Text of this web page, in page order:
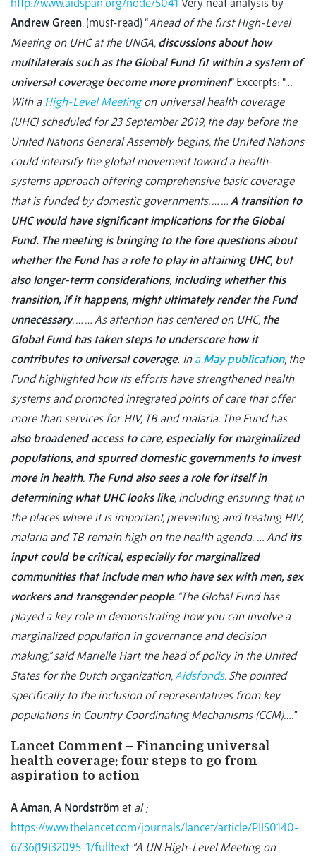
http://www.aidspan.org/node/5041 Very neat analysis by
Andrew Green. (must-read) “Ahead of the first High-Level
Meeting on UHC at the UNGA, discussions about how
multilaterals such as the Global Fund fit within a system of
universal coverage become more prominent” Excerpts: “…
With a High-Level Meetingon universal health coverage
(UHC) scheduled for 23 September 2019, the day before the
United Nations General Assembly begins, the United Nations
could intensify the global movement toward a health-
systems approach offering comprehensive basic coverage
that is funded by domestic governments. … … A transition to
UHC would have significant implications for the Global
Fund. The meeting is bringing to the fore questions about
whether the Fund has a role to play in attaining UHC, but
also longer-term considerations, including whether this
transition, if it happens, might ultimately render the Fund
unnecessary. … … As attention has centered on UHC, the
Global Fund has taken steps to underscore how it
contributes to universal coverage. In a May publication, the
Fund highlighted how its efforts have strengthened health
systems and promoted integrated points of care that offer
more than services for HIV, TB and malaria. The Fund has
also broadened access to care, especially for marginalized
populations, and spurred domestic governments to invest
more in health. The Fund also sees a role for itself in
determining what UHC looks like, including ensuring that, in
the places where it is important, preventing and treating HIV,
malaria and TB remain high on the health agenda. … Andits
input could be critical, especially for marginalized
communities that include men who have sex with men, sex
workers and transgender people. "The Global Fund has
played a key role in demonstrating how you can involve a
marginalized population in governance and decision
making," said Marielle Hart, the head of policy in the United
States for the Dutch organization,Aidsfonds. She pointed
specifically to the inclusion of representatives from key
populations in Country Coordinating Mechanisms (CCM)….”
Lancet Comment – Financing universal
health coverage: four steps to go from
aspiration to action
A Aman, A Nordström et al ;
https://www.thelancet.com/journals/lancet/article/PIIS0140-
6736(19)32095-1/fulltext “A UN High-Level Meeting on